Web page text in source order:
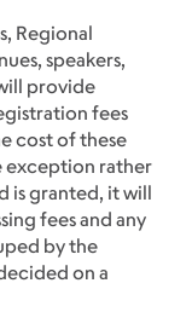
Regional
speakers,
provide
fees
cost of these
exception rather
is granted, it will
fees and any
by the
on a